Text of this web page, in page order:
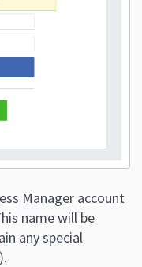
Manager account
name will be
any special